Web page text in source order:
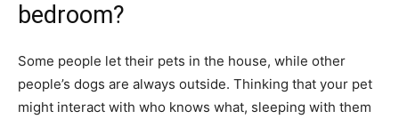
bedroom?
Some people let their pets in the house, while other
people’s dogs are always outside. Thinking that your pet
might interact with who knows what, sleeping with them